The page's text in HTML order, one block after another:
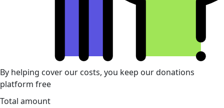
By helping cover our costs, you keep our donations
platform free
Total amount